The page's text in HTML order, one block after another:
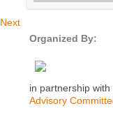
Next
Organized By:
in partnership with
Advisory